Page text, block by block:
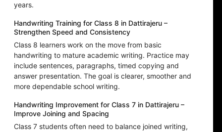
years.
Handwriting Training for Class 8 in Dattirajeru –
Strengthen Speed and Consistency
Class 8 learners work on the move from basic
handwriting to mature academic writing. Practice may
include sentences, paragraphs, timed copying and
answer presentation. The goal is clearer, smoother and
more dependable school writing.
Handwriting Improvement for Class 7 in Dattirajeru –
Improve Joining and Spacing
Class 7 students often need to balance joined writing,